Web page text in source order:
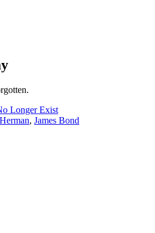
Longer Exist
, James Bond